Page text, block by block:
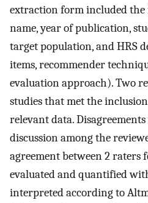
extraction form included
name, year of publication,
target population, and HRS
items, recommender
evaluation approach). Two
studies that met the
relevant data.
discussion among the
agreement between 2 raters
evaluated and quantified
interpreted according to